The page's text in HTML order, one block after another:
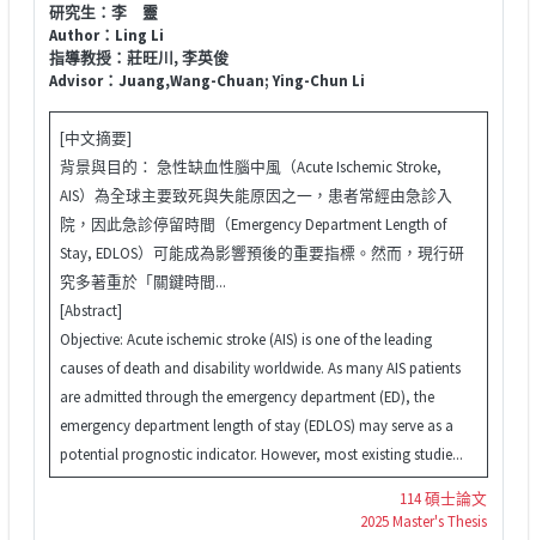
研究生：李 靈
Author：Ling Li
指導教授：莊旺川, 李英俊
Advisor：Juang,Wang-Chuan; Ying-Chun Li
[中文摘要]
背景與目的： 急性缺血性腦中風（Acute Ischemic Stroke,
AIS）為全球主要致死與失能原因之一，患者常經由急診入
院，因此急診停留時間（Emergency Department Length of
Stay, EDLOS）可能成為影響預後的重要指標。然而，現行研
究多著重於「關鍵時間...
[Abstract]
Objective: Acute ischemic stroke (AIS) is one of the leading
causes of death and disability worldwide. As many AIS patients
are admitted through the emergency department (ED), the
emergency department length of stay (EDLOS) may serve as a
potential prognostic indicator. However, most existing studie...
114 碩士論文
2025 Master's Thesis